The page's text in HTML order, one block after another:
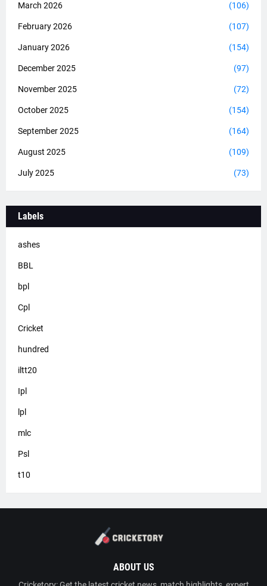
March 2026 (106)
February 2026 (107)
January 2026 (154)
December 2025 (97)
November 2025 (72)
October 2025 (154)
September 2025 (164)
August 2025 (109)
July 2025 (73)
Labels
ashes
BBL
bpl
Cpl
Cricket
hundred
iltt20
Ipl
lpl
mlc
Psl
t10
ABOUT US